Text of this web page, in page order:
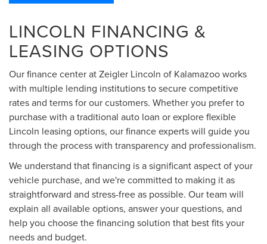
LINCOLN FINANCING &
LEASING OPTIONS
Our finance center at Zeigler Lincoln of Kalamazoo works
with multiple lending institutions to secure competitive
rates and terms for our customers. Whether you prefer to
purchase with a traditional auto loan or explore flexible
Lincoln leasing options, our finance experts will guide you
through the process with transparency and professionalism.
We understand that financing is a significant aspect of your
vehicle purchase, and we're committed to making it as
straightforward and stress-free as possible. Our team will
explain all available options, answer your questions, and
help you choose the financing solution that best fits your
needs and budget.